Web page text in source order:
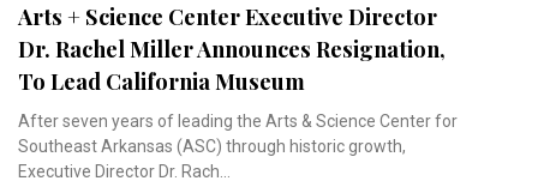
Arts + Science Center Executive Director
Dr. Rachel Miller Announces Resignation,
To Lead California Museum
After seven years of leading the Arts & Science Center for
Southeast Arkansas (ASC) through historic growth,
Executive Director Dr. Rach...